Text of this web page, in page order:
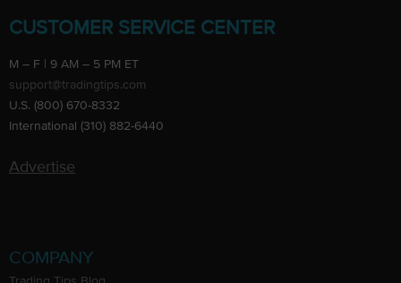
CUSTOMER SERVICE CENTER
M – F | 9 AM – 5 PM ET
support@tradingtips.com
U.S. (800) 670-8332
International (310) 882-6440
Advertise
COMPANY